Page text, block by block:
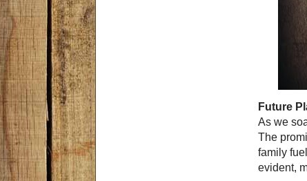
Future
As we
The
family
evident,